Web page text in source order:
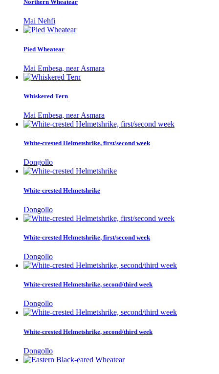
Northern Wheatear
Mai Nehfi
Pied Wheatear
Mai Embesa, near Asmara
Whiskered Tern
Mai Embesa, near Asmara
White-crested Helmetshrike, first/second week
Dongollo
White-crested Helmetshrike
Dongollo
White-crested Helmetshrike, first/second week
Dongollo
White-crested Helmetshrike, second/third week
Dongollo
White-crested Helmetshrike, second/third week
Dongollo